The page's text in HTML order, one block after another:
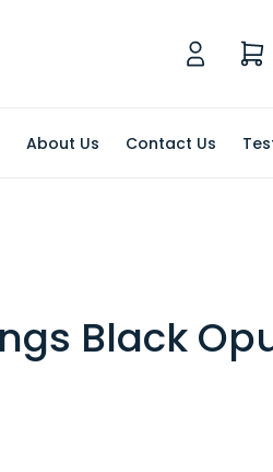
About Us Contact Us
Black